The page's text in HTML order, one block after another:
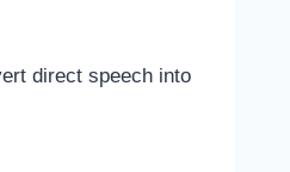
direct speech into